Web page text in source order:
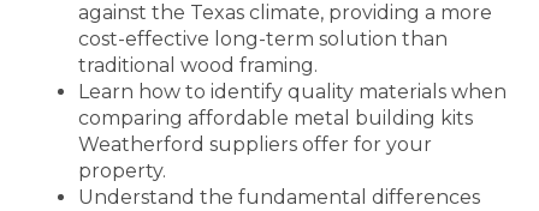
against the Texas climate, providing a more
cost-effective long-term solution than
traditional wood framing.
Learn how to identify quality materials when
comparing affordable metal building kits
Weatherford suppliers offer for your
property.
Understand the fundamental differences